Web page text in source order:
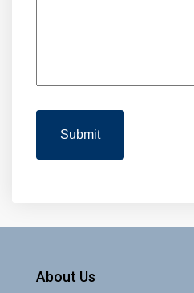
About Us